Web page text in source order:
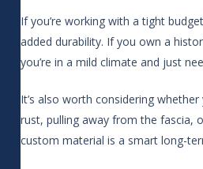
If you’re working with a tight
added durability. If you own a
you’re in a mild climate and just
It’s also worth considering
rust, pulling away from the fascia,
custom material is a smart long-